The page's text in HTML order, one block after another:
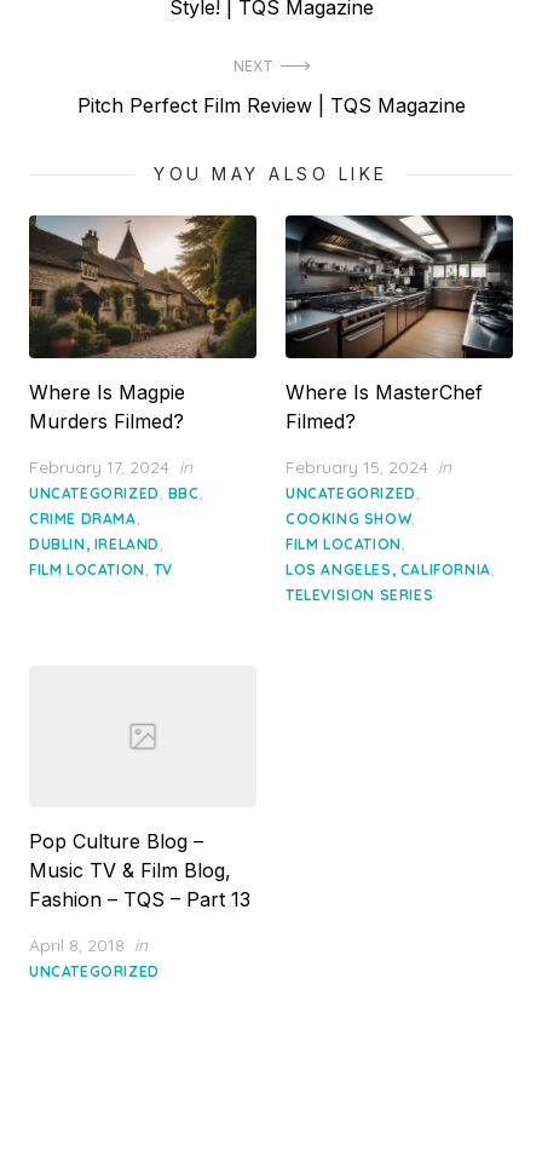
Style! | TQS Magazine
NEXT
Next
Pitch Perfect Film Review | TQS Magazine
YOU MAY ALSO LIKE
Where Is Magpie
Murders Filmed?
Posted
on
February 17, 2024 in
UNCATEGORIZED, BBC,
CRIME DRAMA,
DUBLIN, IRELAND,
FILM LOCATION, TV
Where Is MasterChef
Filmed?
Posted
on
February 15, 2024 in
UNCATEGORIZED,
COOKING SHOW,
FILM LOCATION,
LOS ANGELES, CALIFORNIA,
TELEVISION SERIES
Pop Culture Blog –
Music TV & Film Blog,
Fashion – TQS – Part 13
Posted
on
April 8, 2018 in
UNCATEGORIZED